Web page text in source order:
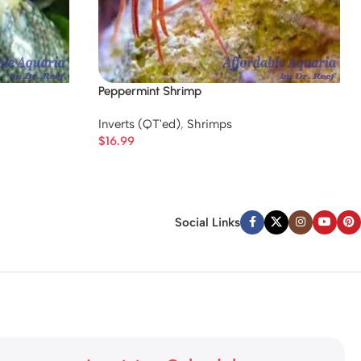
Peppermint Shrimp
Inverts (QT'ed), Shrimps
$16.99
Social Links